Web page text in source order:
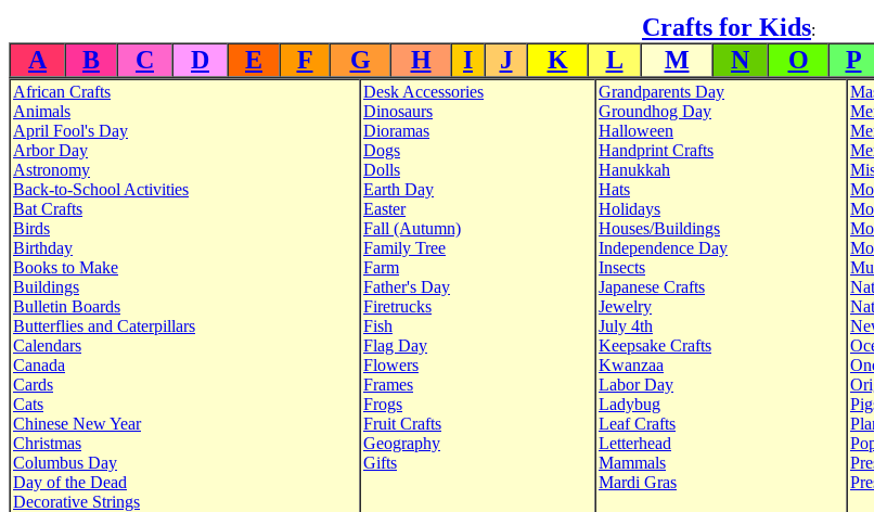
Crafts for Kids:
A B C D E F G H I J K L M N O P
African Crafts
Animals
April Fool's Day
Arbor Day
Astronomy
Back-to-School Activities
Bat Crafts
Birds
Birthday
Books to Make
Buildings
Bulletin Boards
Butterflies and Caterpillars
Calendars
Canada
Cards
Cats
Chinese New Year
Christmas
Columbus Day
Day of the Dead
Decorative Strings
Desk Accessories
Dinosaurs
Dioramas
Dogs
Dolls
Earth Day
Easter
Fall (Autumn)
Family Tree
Farm
Father's Day
Firetrucks
Fish
Flag Day
Flowers
Frames
Frogs
Fruit Crafts
Geography
Gifts
Grandparents Day
Groundhog Day
Halloween
Handprint Crafts
Hanukkah
Hats
Holidays
Houses/Buildings
Independence Day
Insects
Japanese Crafts
Jewelry
July 4th
Keepsake Crafts
Kwanzaa
Labor Day
Ladybug
Leaf Crafts
Letterhead
Mammals
Mardi Gras